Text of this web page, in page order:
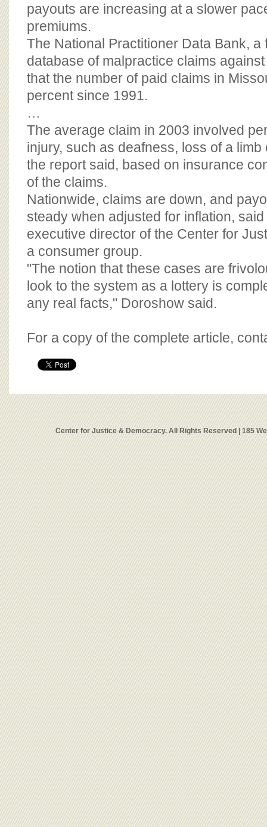
payouts are increasing at a slower
premiums.
The National Practitioner Data Bank, a
database of malpractice claims
that the number of paid claims in
percent since 1991.
…
The average claim in 2003 involved
injury, such as deafness, loss of a
the report said, based on insurance
of the claims.
Nationwide, claims are down, and
steady when adjusted for inflation,
executive director of the Center for
a consumer group.
"The notion that these cases are
look to the system as a lottery is
any real facts," Doroshow said.
For a copy of the complete article,
Center for Justice & Democracy. All Rights Reserved | 185